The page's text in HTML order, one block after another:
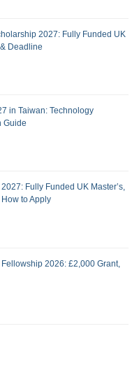
2027: Fully Funded UK
Deadline
in Taiwan: Technology
Guide
Fully Funded UK Master’s,
to Apply
2026: £2,000 Grant,